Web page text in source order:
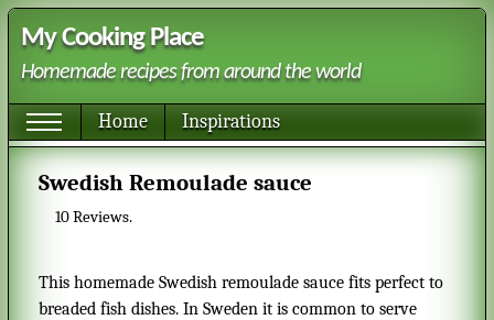
My Cooking Place
Homemade recipes from around the world
Home Inspirations
Swedish Remoulade sauce
10Reviews.
This homemade Swedish remoulade sauce fits perfect to
breaded fish dishes. In Sweden it is common to serve